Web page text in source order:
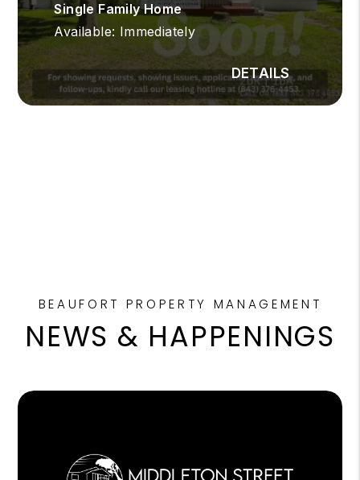
Single Family Home
Available: Immediately
BEAUFORT PROPERTY MANAGEMENT
NEWS & HAPPENINGS